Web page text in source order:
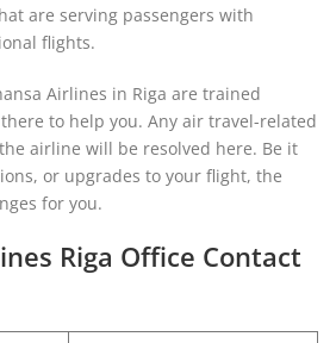
are serving passengers with
flights.
Airlines in Riga are trained
to help you. Any air travel-related
airline will be resolved here. Be it
or upgrades to your flight, the
for you.
Riga Office Contact